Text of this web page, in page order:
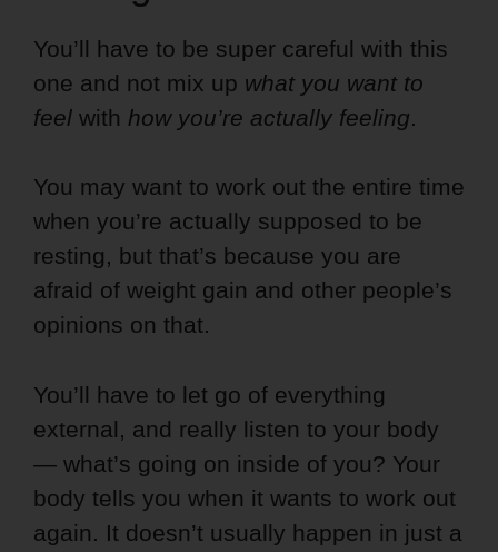
You’ll have to be super careful with this
one and not mix up what you want to
feel with how you’re actually feeling.
You may want to work out the entire time
when you’re actually supposed to be
resting, but that’s because you are
afraid of weight gain and other people’s
opinions on that.
You’ll have to let go of everything
external, and really listen to your body
— what’s going on inside of you? Your
body tells you when it wants to work out
again. It doesn’t usually happen in just a